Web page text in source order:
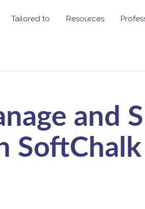
Tailored to Resources
and
SoftChalk